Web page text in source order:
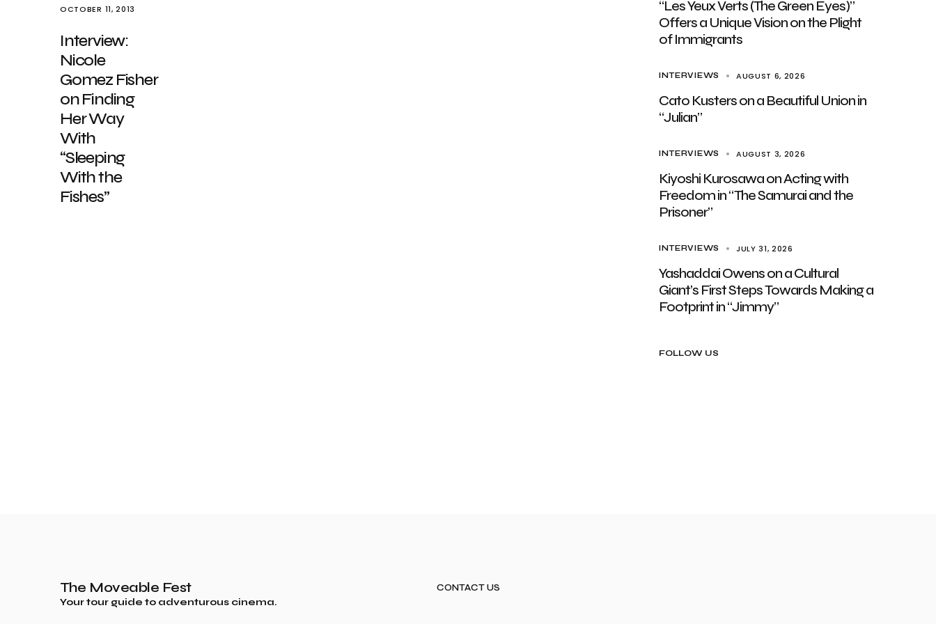
OCTOBER 11, 2013
Interview:
Nicole
Gomez Fisher
on Finding
Her Way
With
“Sleeping
With the
Fishes”
“Les Yeux Verts (The Green Eyes)”
Offers a Unique Vision on the Plight
of Immigrants
INTERVIEWS AUGUST 6, 2026
Cato Kusters on a Beautiful Union in
“Julian”
INTERVIEWS AUGUST 3, 2026
Kiyoshi Kurosawa on Acting with
Freedom in “The Samurai and the
Prisoner”
INTERVIEWS JULY 31, 2026
Yashaddai Owens on a Cultural
Giant’s First Steps Towards Making a
Footprint in “Jimmy”
FOLLOW US
The Moveable Fest
Your tour guide to adventurous cinema.
CONTACT US